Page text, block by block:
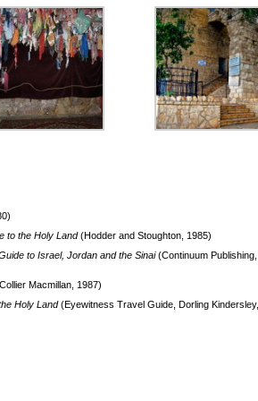
to the Holy Land(Hodder and Stoughton, 1985)
to Israel, Jordan and the Sinai(Continuum Publishing,
Macmillan, 1987)
Holy Land(Eyewitness Travel Guide, Dorling Kindersley,